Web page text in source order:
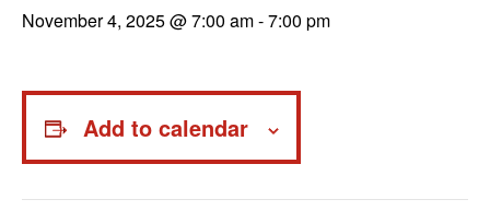
November 4, 2025 @ 7:00 am-7:00 pm
Add to calendar